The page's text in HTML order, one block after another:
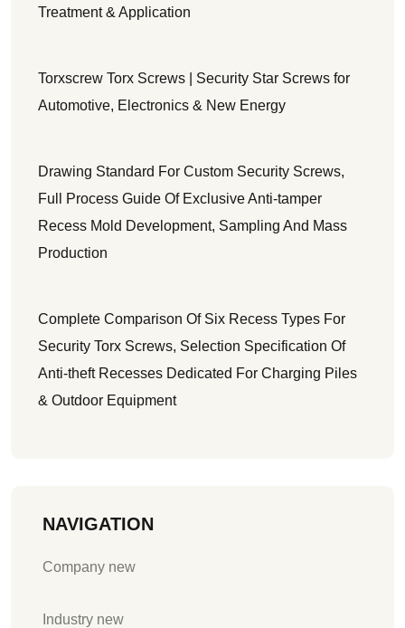
Treatment & Application
Torxscrew Torx Screws | Security Star Screws for
Automotive, Electronics & New Energy
Drawing Standard For Custom Security Screws,
Full Process Guide Of Exclusive Anti-tamper
Recess Mold Development, Sampling And Mass
Production
Complete Comparison Of Six Recess Types For
Security Torx Screws, Selection Specification Of
Anti-theft Recesses Dedicated For Charging Piles
& Outdoor Equipment
NAVIGATION
Company new
Industry new